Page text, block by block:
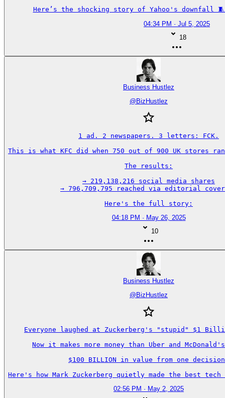
Here’s the shocking story of Yahoo's downfall
04:34 PM · Jul 5, 2025
18
Business Hustlez
@ BizHustlez
1 ad. 2 newspapers. 3 letters: FCK.
This is what KFC did when 750 out of 900 UK stores
The results:
→ 219,138,216 social media shares
→ 796,709,795 reached via editorial
Here's the full story:
04:18 PM · May 26, 2025
10
Business Hustlez
@ BizHustlez
Everyone laughed at Zuckerberg's "stupid" $1
Now it makes more money than Uber and
$100 BILLION in value from one
Here's how Mark Zuckerberg quietly made the best
02:56 PM · May 2, 2025